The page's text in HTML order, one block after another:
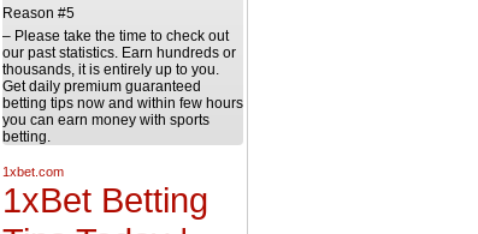
Reason #5
– Please take the time to check out
our past statistics. Earn hundreds or
thousands, it is entirely up to you.
Get daily premium guaranteed
betting tips now and within few hours
you can earn money with sports
betting.
1xbet.com
1xBet Betting